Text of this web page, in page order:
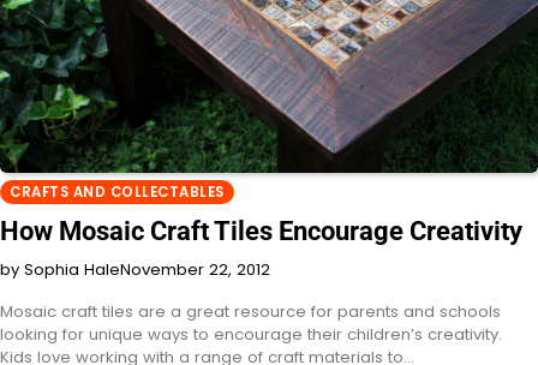
CRAFTS AND COLLECTABLES
How Mosaic Craft Tiles Encourage Creativity
by Sophia HaleNovember 22, 2012
Mosaic craft tiles are a great resource for parents and schools
looking for unique ways to encourage their children’s creativity.
Kids love working with a range of craft materials to…